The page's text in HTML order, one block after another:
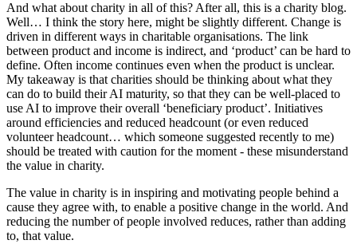
And what about charity in all of this? After all, this is a charity blog.
Well… I think the story here, might be slightly different. Change is
driven in different ways in charitable organisations. The link
between product and income is indirect, and ‘product’ can be hard to
define. Often income continues even when the product is unclear.
My takeaway is that charities should be thinking about what they
can do to build their AI maturity, so that they can be well-placed to
use AI to improve their overall ‘beneficiary product’. Initiatives
around efficiencies and reduced headcount (or even reduced
volunteer headcount… which someone suggested recently to me)
should be treated with caution for the moment - these misunderstand
the value in charity.
The value in charity is in inspiring and motivating people behind a
cause they agree with, to enable a positive change in the world. And
reducing the number of people involved reduces, rather than adding
to, that value.